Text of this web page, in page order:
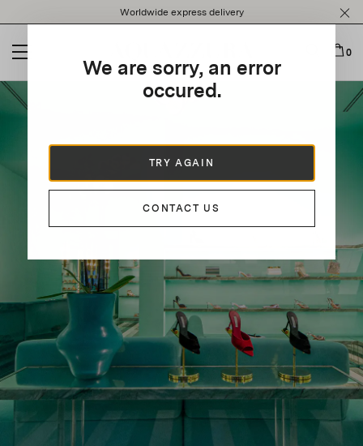
note:
website
an
accessibility
system.
Worldwide express delivery
0
We are sorry, an error
occured.
TRY AGAIN
CONTACT US